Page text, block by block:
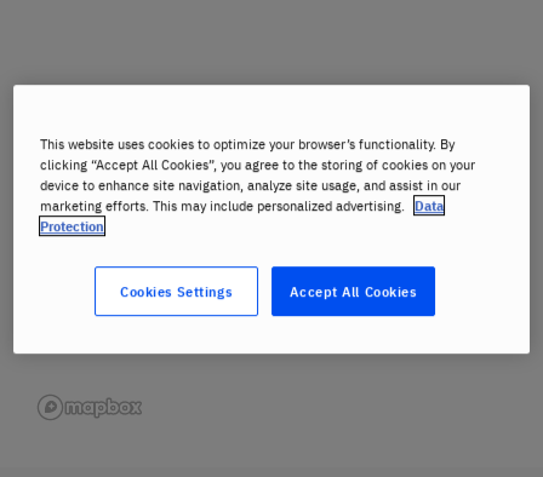
This website uses cookies to optimize your browser’s functionality. By
clicking “Accept All Cookies”, you agree to the storing of cookies on your
device to enhance site navigation, analyze site usage, and assist in our
marketing efforts. This may include personalized advertising.
Data
Protection
Accept All Cookies
Cookies Settings